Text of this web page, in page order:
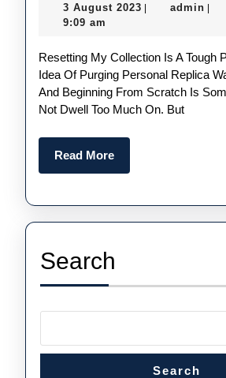
Watches
Swiss
Fake
Rolex
And
Omega
3 August 2023 3
admin
9:09 am
Resetting My Collection Is A Tough Proposition. The
Idea Of Purging Personal Replica
And Beginning From Scratch Is
Not Dwell Too Much On. But
Read MoreRead
More
Search
Search